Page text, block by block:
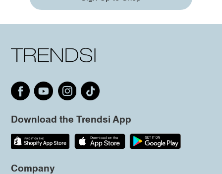
Download the Trendsi App
Company